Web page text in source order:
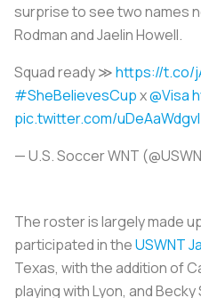
surprise to see two names
Rodman and Jaelin Howell.
Squad ready ≫https://t.co/
#SheBelievesCupx@Visa
pic.twitter.com/uDeAaWdgvl
— U.S. Soccer WNT
The roster is largely made
participated in theUSWNT
Texas, with the addition of
playing with Lyon, and